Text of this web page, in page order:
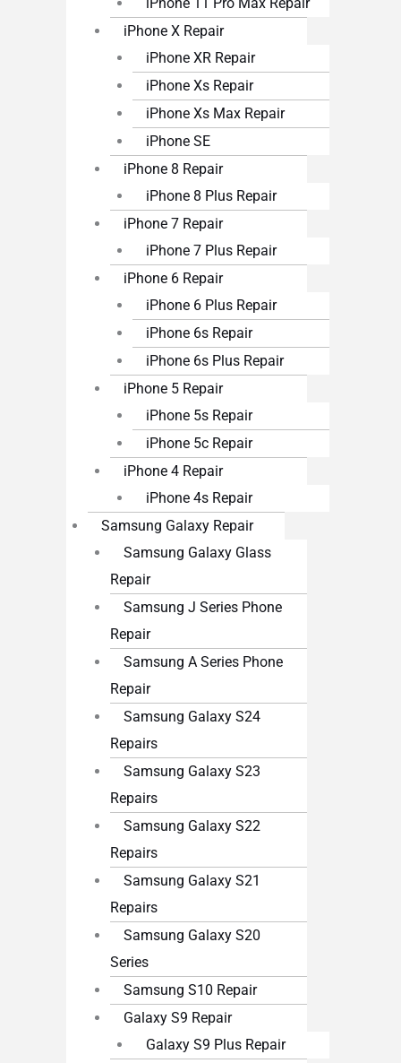
iPhone 11 Pro Max Repair
iPhone X Repair
iPhone XR Repair
iPhone Xs Repair
iPhone Xs Max Repair
iPhone SE
iPhone 8 Repair
iPhone 8 Plus Repair
iPhone 7 Repair
iPhone 7 Plus Repair
iPhone 6 Repair
iPhone 6 Plus Repair
iPhone 6s Repair
iPhone 6s Plus Repair
iPhone 5 Repair
iPhone 5s Repair
iPhone 5c Repair
iPhone 4 Repair
iPhone 4s Repair
Samsung Galaxy Repair
Samsung Galaxy Glass
Repair
Samsung J Series Phone
Repair
Samsung A Series Phone
Repair
Samsung Galaxy S24
Repairs
Samsung Galaxy S23
Repairs
Samsung Galaxy S22
Repairs
Samsung Galaxy S21
Repairs
Samsung Galaxy S20
Series
Samsung S10 Repair
Galaxy S9 Repair
Galaxy S9 Plus Repair